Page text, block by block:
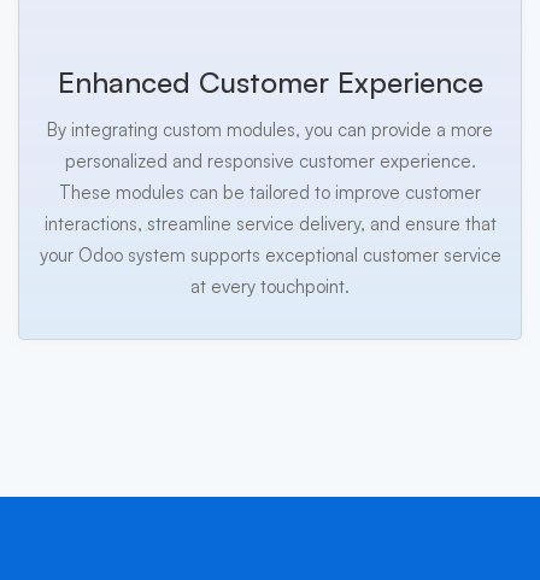
Enhanced Customer Experience
By integrating custom modules, you can provide a more
personalized and responsive customer experience.
These modules can be tailored to improve customer
interactions, streamline service delivery, and ensure that
your Odoo system supports exceptional customer service
at every touchpoint.